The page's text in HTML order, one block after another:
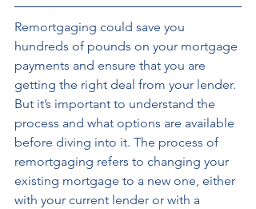
Remortgaging could save you
hundreds of pounds on your mortgage
payments and ensure that you are
getting the right deal from your lender.
But it’s important to understand the
process and what options are available
before diving into it. The process of
remortgaging refers to changing your
existing mortgage to a new one, either
with your current lender or with a